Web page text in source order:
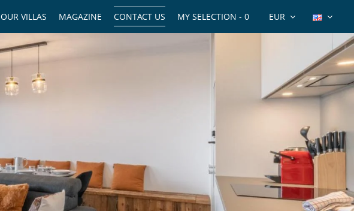
EUR
MY SELECTION - 0
CONTACT US
MAGAZINE
OUR VILLAS